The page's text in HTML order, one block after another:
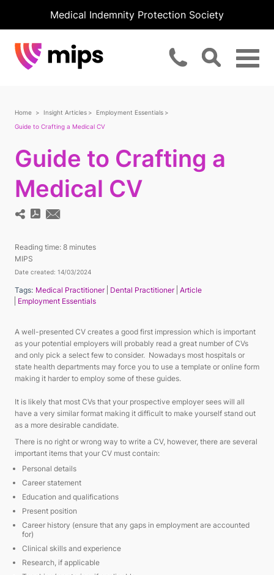
Medical Indemnity Protection Society
Home Insight Articles
Employment Essentials
Guide to Crafting a Medical CV
Guide to Crafting a
Medical CV
Reading time: 8 minutes
MIPS
Date created: 14/03/2024
Tags: Medical Practitioner Dental Practitioner Article
Employment Essentials
A well-presented CV creates a good first impression which is important
as your potential employers will probably read a great number of CVs
and only pick a select few to consider. Nowadays most hospitals or
state health departments may force you to use a template or online form
making it harder to employ some of these guides.
It is likely that most CVs that your prospective employer sees will all
have a very similar format making it difficult to make yourself stand out
as a more desirable candidate.
There is no right or wrong way to write a CV, however, there are several
important items that your CV must contain:
Personal details
Career statement
Education and qualifications
Present position
Career history (ensure that any gaps in employment are accounted
for)
Clinical skills and experience
Research, if applicable